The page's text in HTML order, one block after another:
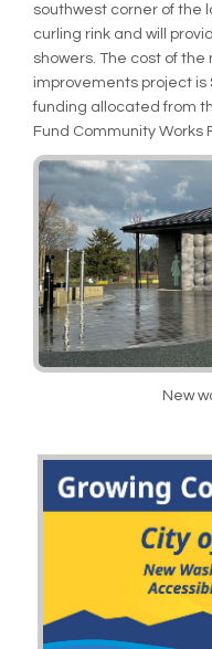
southwest corner of the
curling rink and will
showers. The cost of
improvements project is
funding allocated from
Fund Community Works
New